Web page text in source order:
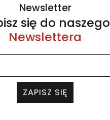
Newsletter
się do naszego
Newslettera
ZAPISZ SIĘ